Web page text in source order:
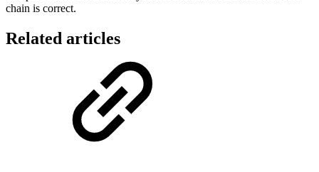
chain is correct.
Related articles